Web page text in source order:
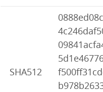
SHA512